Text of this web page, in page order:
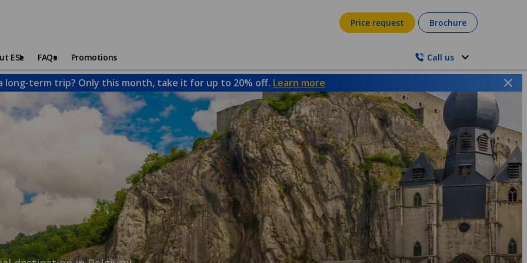
Price request Brochure
ESL FAQs Promotions Call us
long-term trip? Only this month, take it for up to 20% off. Learn more